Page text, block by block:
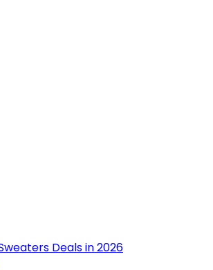
Deals in 2026